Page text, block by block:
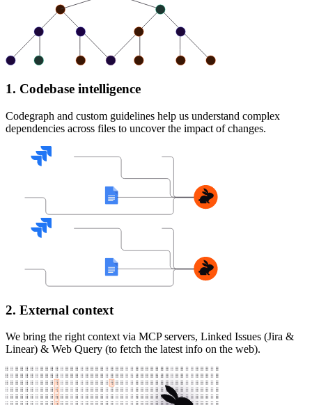
1. Codebase intelligence
Codegraph and custom guidelines help us understand complex
dependencies across files to uncover the impact of changes.
2. External context
We bring the right context via MCP servers, Linked Issues (Jira &
Linear) & Web Query (to fetch the latest info on the web).